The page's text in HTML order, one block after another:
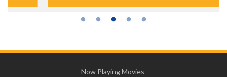
Now Playing Movies